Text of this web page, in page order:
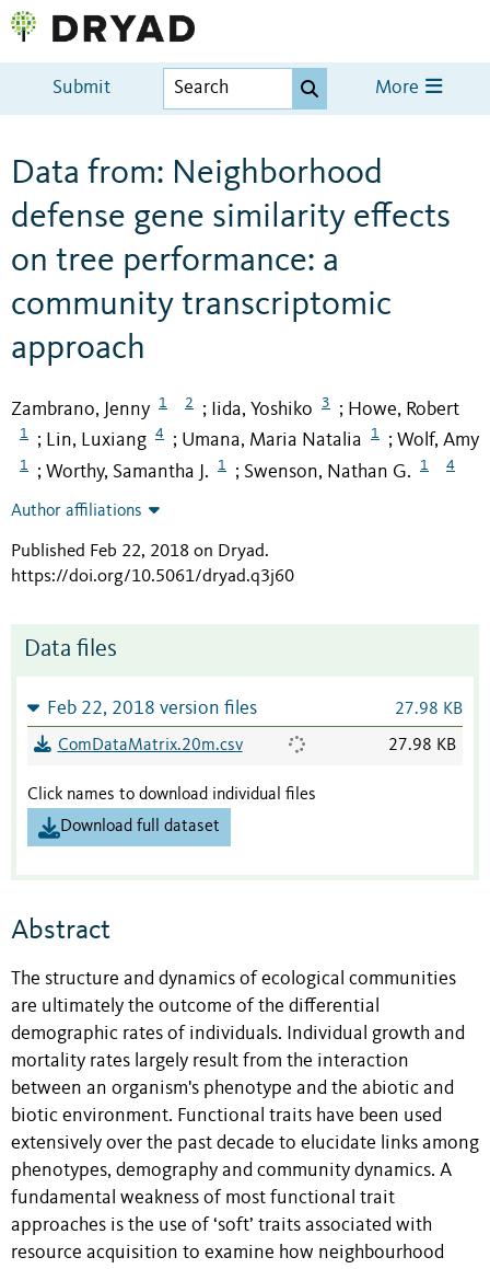
Submit More
Data from: Neighborhood
defense gene similarity effects
on tree performance: a
community transcriptomic
approach
Zambrano, Jenny 1 2 ; Iida, Yoshiko 3 ; Howe, Robert
1 ; Lin, Luxiang 4 ; Umana, Maria Natalia 1 ; Wolf, Amy
1 ; Worthy, Samantha J. 1 ; Swenson, Nathan G. 1 4
Author affiliations
Published Feb 22, 2018 on Dryad.
https://doi.org/10.5061/dryad.q3j60
Data files
Feb 22, 2018 version files 27.98 KB
ComDataMatrix.20m.csv 27.98 KB
Click names to download individual files
Download full dataset
Abstract
The structure and dynamics of ecological communities
are ultimately the outcome of the differential
demographic rates of individuals. Individual growth and
mortality rates largely result from the interaction
between an organism's phenotype and the abiotic and
biotic environment. Functional traits have been used
extensively over the past decade to elucidate links among
phenotypes, demography and community dynamics. A
fundamental weakness of most functional trait
approaches is the use of ‘soft’ traits associated with
resource acquisition to examine how neighbourhood